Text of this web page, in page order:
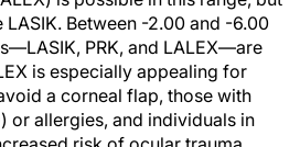
Between -2.00 and -6.00
PRK, and LALEX—are
is especially appealing for
a corneal flap, those with
or allergies, and individuals in